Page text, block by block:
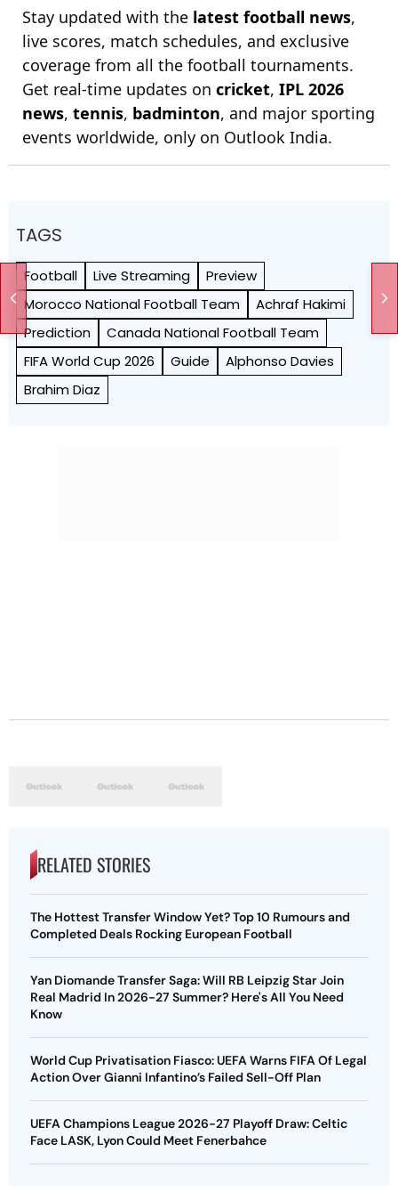
Stay updated with the latest football news,
live scores, match schedules, and exclusive
coverage from all the football tournaments.
Get real-time updates on cricket, IPL 2026
news, tennis, badminton, and major sporting
events worldwide, only on Outlook India.
TAGS
Football Live Streaming
Preview
Morocco National Football Team
Achraf Hakimi
Prediction
Canada National Football Team
FIFA World Cup 2026
Guide
Alphonso Davies
Brahim Diaz
RELATED STORIES
The Hottest Transfer Window Yet? Top 10 Rumours and
Completed Deals Rocking European Football
Yan Diomande Transfer Saga: Will RB Leipzig Star Join
Real Madrid In 2026-27 Summer? Here's All You Need
Know
World Cup Privatisation Fiasco: UEFA Warns FIFA Of Legal
Action Over Gianni Infantino’s Failed Sell-Off Plan
UEFA Champions League 2026-27 Playoff Draw: Celtic
Face LASK, Lyon Could Meet Fenerbahce